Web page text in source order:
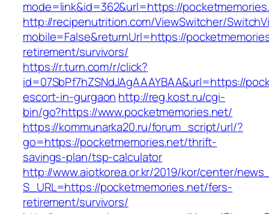
mode=link&id=362&url=https://
http://recipenutrition.com/ViewSwitcher/
mobile=False&returnUrl=https://
retirement/survivors/
https://r.turn.com/r/click?
id=07SbPf7hZSNdJAgAAAYBAA&url=https://
escort-in-gurgaon http://reg.kost.ru/cgi-
bin/go?https://www.pocketmemories.net/
https://kommunarka20.ru/forum_script/url/?
go=https://pocketmemories.net/thrift-
savings-plan/tsp-calculator
http://www.aiotkorea.or.kr/2019/kor/center/
S_URL=https://pocketmemories.net/fers-
retirement/survivors/